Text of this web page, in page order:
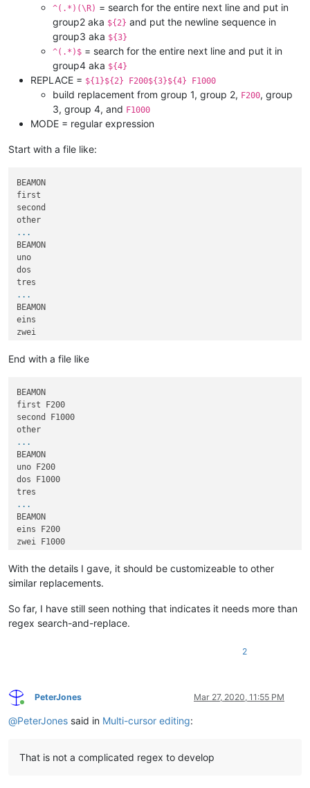
^(.*)(\R) = search for the entire next line and put in
group2 aka ${2} and put the newline sequence in
group3 aka ${3}
^(.*)$ = search for the entire next line and put it in
group4 aka ${4}
REPLACE = ${1}${2} F200${3}${4} F1000
build replacement from group 1, group 2, F200, group
3, group 4, and F1000
MODE = regular expression
Start with a file like:
BEAMON
first
second
...
BEAMON
uno
dos
...
BEAMON
eins
zwei
...
End with a file like
BEAMON
first F200
second F1000
...
BEAMON
uno F200
dos F1000
...
BEAMON
eins F200
zwei F1000
...
With the details I gave, it should be customizeable to other
similar replacements.
So far, I have still seen nothing that indicates it needs more than
regex search-and-replace.
2
Online
PeterJones Mar 27, 2020, 11:55 PM
@PeterJones said in Multi-cursor editing:
That is not a complicated regex to develop